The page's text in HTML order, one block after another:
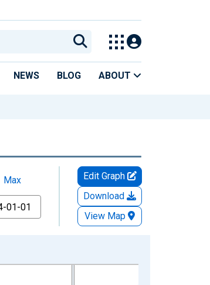
NEWS BLOG ABOUT
Max
Edit Graph
Download
View Map